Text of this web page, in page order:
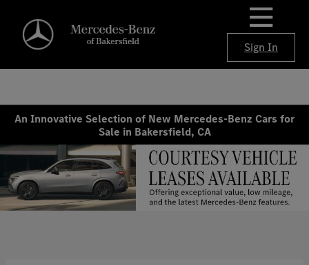
Sign In
An Innovative Selection of New Mercedes-Benz Cars for
Sale in Bakersfield, CA